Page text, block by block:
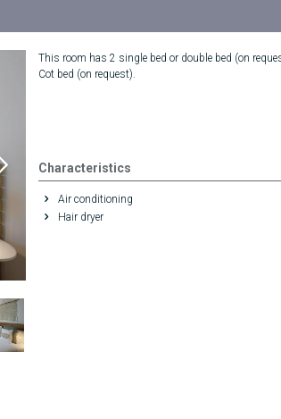
This room has 2 single bed or double bed (on
Cot bed (on request).
Characteristics
Air conditioning
Hair dryer